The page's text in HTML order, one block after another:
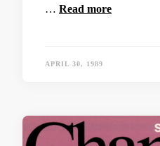
… Read more
APRIL 30, 1989